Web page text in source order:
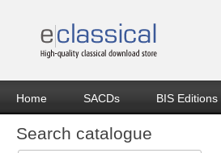
Home SACDs BIS Editions
Search catalogue